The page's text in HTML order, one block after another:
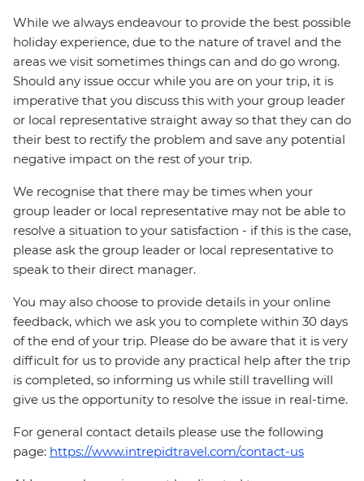
While we always endeavour to provide the best possible
holiday experience, due to the nature of travel and the
areas we visit sometimes things can and do go wrong.
Should any issue occur while you are on your trip, it is
imperative that you discuss this with your group leader
or local representative straight away so that they can do
their best to rectify the problem and save any potential
negative impact on the rest of your trip.
We recognise that there may be times when your
group leader or local representative may not be able to
resolve a situation to your satisfaction - if this is the case,
please ask the group leader or local representative to
speak to their direct manager.
You may also choose to provide details in your online
feedback, which we ask you to complete within 30 days
of the end of your trip. Please do be aware that it is very
difficult for us to provide any practical help after the trip
is completed, so informing us while still travelling will
give us the opportunity to resolve the issue in real-time.
For general contact details please use the following
page: https://www.intrepidtravel.com/contact-us